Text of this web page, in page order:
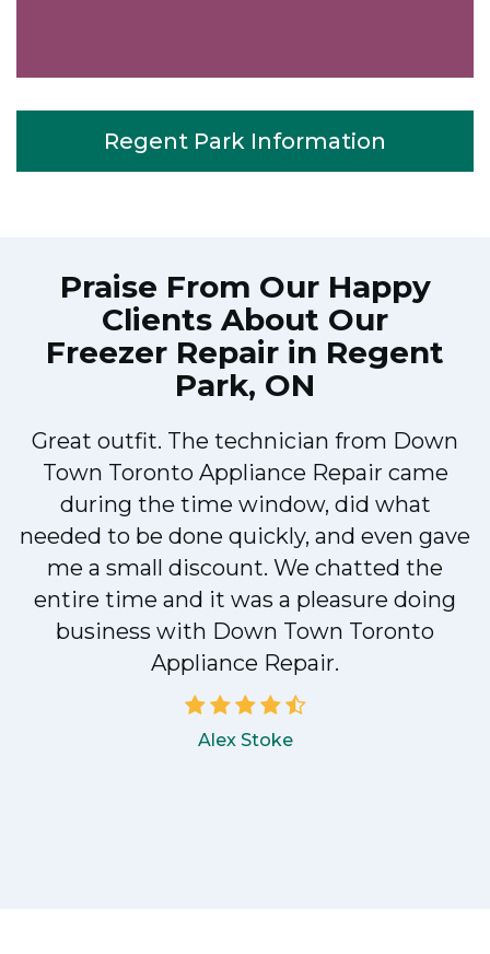
Regent Park Information
Praise From Our Happy
Clients About Our
Freezer Repair in Regent
Park, ON
Great outfit. The technician from Down
Town Toronto Appliance Repair came
during the time window, did what
needed to be done quickly, and even gave
me a small discount. We chatted the
entire time and it was a pleasure doing
business with Down Town Toronto
Appliance Repair.
Alex Stoke